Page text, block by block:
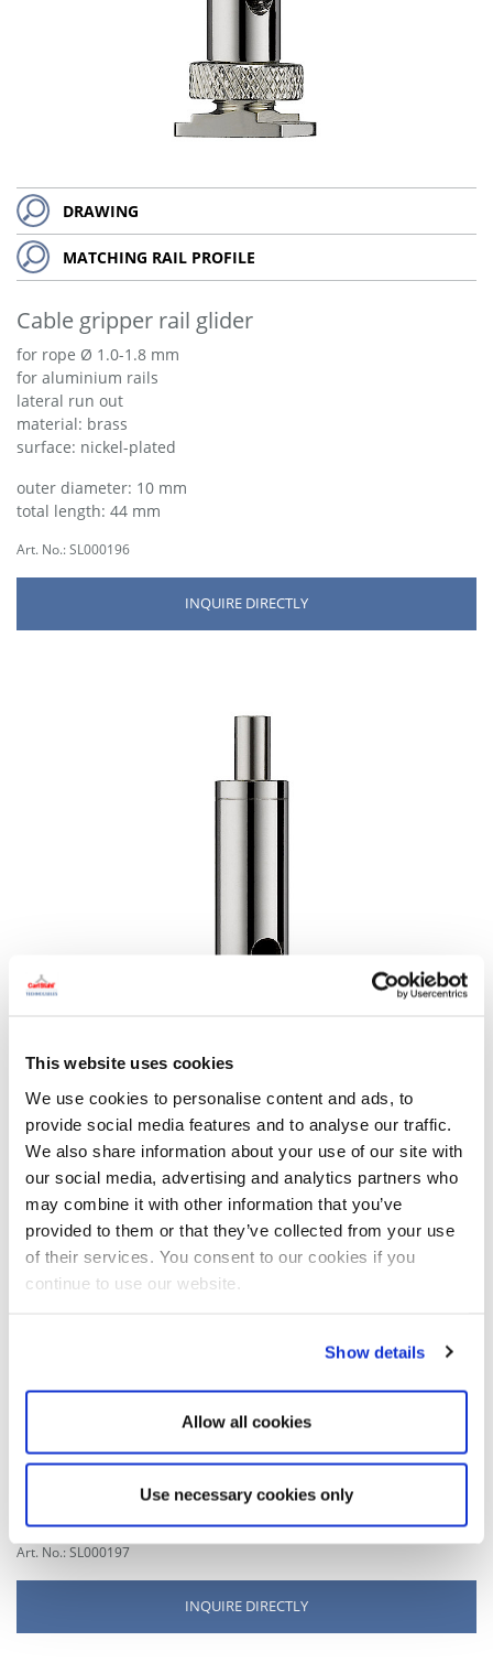
This website uses cookies
We use cookies to personalise content and ads, to
provide social media features and to analyse our traffic.
We also share information about your use of our site with
our social media, advertising and analytics partners who
may combine it with other information that you’ve
provided to them or that they’ve collected from your use
of their services. You consent to our cookies if you
continue to use our website.
Show details
Allow all cookies
Use necessary cookies only
DRAWING
MATCHING RAIL PROFILE
Cable gripper rail glider
for rope Ø 1.0-1.8 mm
for aluminium rails
lateral run out
material: brass
surface: nickel-plated
outer diameter: 10 mm
total length: 44 mm
Art. No.: SL000196
INQUIRE DIRECTLY
DRAWING
MATCHING RAIL PROFILE
surface: nickel-plated
outer diameter: 10 mm
Art. No.: SL000197
INQUIRE DIRECTLY